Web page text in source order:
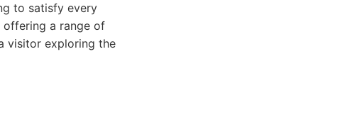
to satisfy every
offering a range of
visitor exploring the